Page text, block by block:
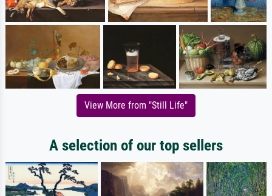
View More from "Still Life"
A selection of our top sellers